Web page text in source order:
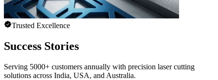
Trusted Excellence
Success Stories
Serving 5000+ customers annually with precision laser cutting
solutions across India, USA, and Australia.